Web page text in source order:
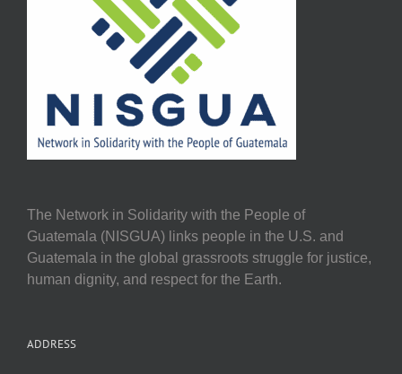
The Network in Solidarity with the People of
Guatemala (NISGUA) links people in the U.S. and
Guatemala in the global grassroots struggle for justice,
human dignity, and respect for the Earth.
ADDRESS